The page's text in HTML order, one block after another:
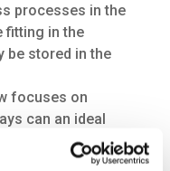
processes in the
fitting in the
be stored in the
focuses on
can an ideal
area? And
various